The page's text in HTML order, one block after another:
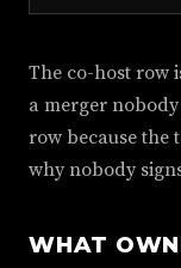
The co-host row
a merger
row because the
why nobody
WHAT